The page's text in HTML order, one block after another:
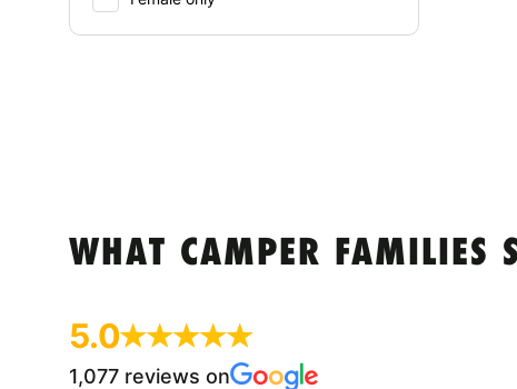
WHAT CAMPER FAMILIES
5.0
1,077 reviews on